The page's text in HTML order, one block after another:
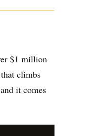
$1 million
climbs
it comes